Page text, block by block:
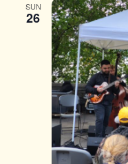
SUN
26